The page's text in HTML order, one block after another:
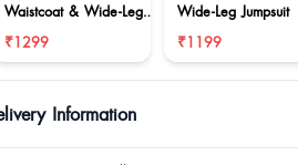
Waistcoat & Wide-Leg
Trouser Set
₹1299
Wide-Leg Jumpsuit
₹1199
Information